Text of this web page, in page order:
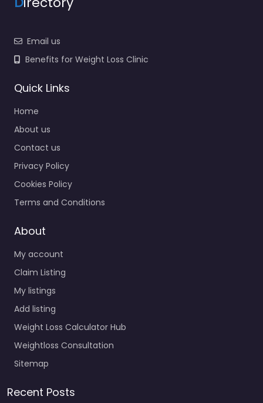
Email us
Benefits for Weight Loss Clinic
Quick Links
Home
About us
Contact us
Privacy Policy
Cookies Policy
Terms and Conditions
About
My account
Claim Listing
My listings
Add listing
Weight Loss Calculator Hub
Weightloss Consultation
Sitemap
Recent Posts